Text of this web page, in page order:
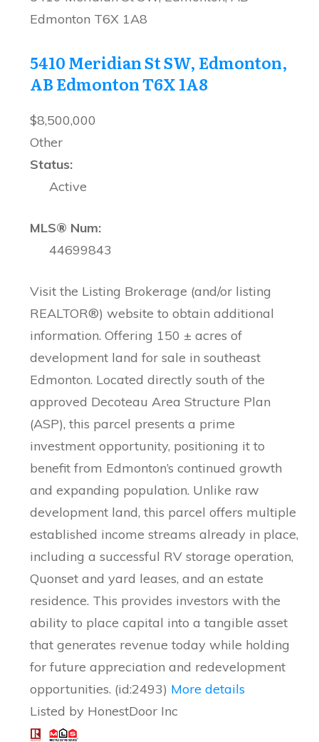
Edmonton T6X 1A8
5410 Meridian St SW, Edmonton,
ABEdmontonT6X 1A8
$8,500,000
Other
Status:
Active
MLS® Num:
44699843
Visit the Listing Brokerage (and/or listing
REALTOR®) website to obtain additional
information. Offering 150 ± acres of
development land for sale in southeast
Edmonton. Located directly south of the
approved Decoteau Area Structure Plan
(ASP), this parcel presents a prime
investment opportunity, positioning it to
benefit from Edmonton’s continued growth
and expanding population. Unlike raw
development land, this parcel offers multiple
established income streams already in place,
including a successful RV storage operation,
Quonset and yard leases, and an estate
residence. This provides investors with the
ability to place capital into a tangible asset
that generates revenue today while holding
for future appreciation and redevelopment
opportunities. (id:2493) More details
Listed by HonestDoor Inc